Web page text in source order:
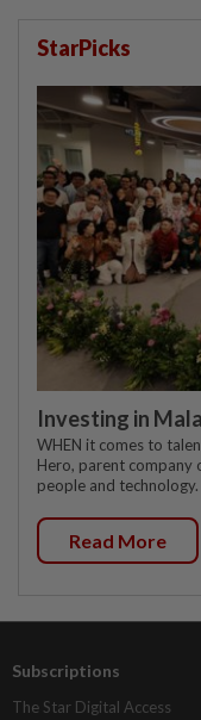
StarPicks
Investing in
WHEN it comes to
Hero, parent company
people and technology.
Read More
Subscriptions
The Star Digital Access